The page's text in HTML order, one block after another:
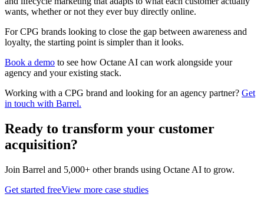
wants, whether or not they ever buy directly online.
For CPG brands looking to close the gap between awareness and
loyalty, the starting point is simpler than it looks.
Book a demo to see how Octane AI can work alongside your
agency and your existing stack.
Working with a CPG brand and looking for an agency partner? Get
in touch with Barrel.
Ready to transform your customer
acquisition?
Join Barrel and 5,000+ other brands using Octane AI to grow.
Get started freeView more case studies